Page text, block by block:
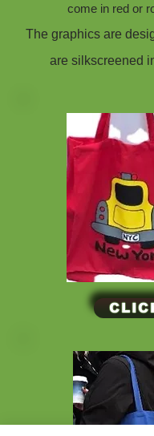
come in red or
The graphics are
are silkscreened